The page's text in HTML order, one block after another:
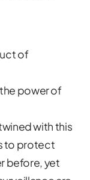
of
power of
with this
to protect
before, yet